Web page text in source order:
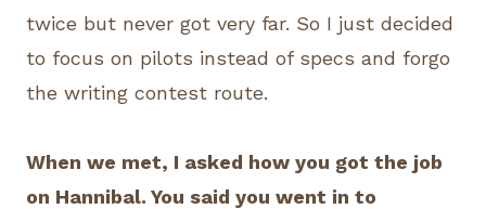
twice but never got very far. So I just decided
to focus on pilots instead of specs and forgo
the writing contest route.
When we met, I asked how you got the job
on Hannibal. You said you went in to